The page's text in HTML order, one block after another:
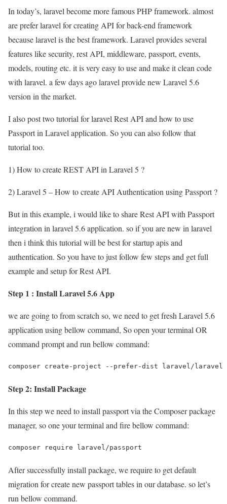
In today’s, laravel become more famous PHP framework. almost
are prefer laravel for creating API for back-end framework
because laravel is the best framework. Laravel provides several
features like security, rest API, middleware, passport, events,
models, routing etc. it is very easy to use and make it clean code
with laravel. a few days ago laravel provide new Laravel 5.6
version in the market.
I also post two tutorial for laravel Rest API and how to use
Passport in Laravel application. So you can also follow that
tutorial too.
1) How to create REST API in Laravel 5 ?
2) Laravel 5 – How to create API Authentication using Passport ?
But in this example, i would like to share Rest API with Passport
integration in laravel 5.6 application. so if you are new in laravel
then i think this tutorial will be best for startup apis and
authentication. So you have to just follow few steps and get full
example and setup for Rest API.
Step 1 : Install Laravel 5.6 App
we are going to from scratch so, we need to get fresh Laravel 5.6
application using bellow command, So open your terminal OR
command prompt and run bellow command:
composer create-project --prefer-dist laravel/laravel
Step 2: Install Package
In this step we need to install passport via the Composer package
manager, so one your terminal and fire bellow command:
composer require laravel/passport
After successfully install package, we require to get default
migration for create new passport tables in our database. so let’s
run bellow command.